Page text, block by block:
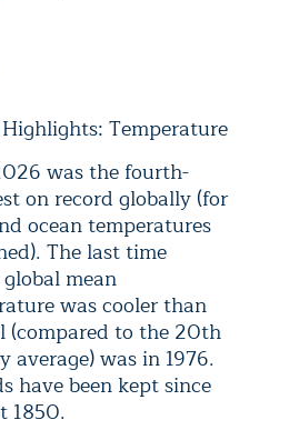
Temperature
was the fourth-
on record globally (for
ocean temperatures
The last time
mean
was cooler than
(compared to the 20th
average) was in 1976.
have been kept since
1850.